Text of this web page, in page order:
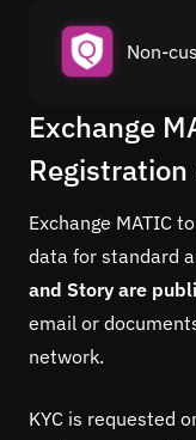
Non-
Exchange
Registration
Exchange MATIC
data for standard
and Story are
email or
network.
KYC is requested